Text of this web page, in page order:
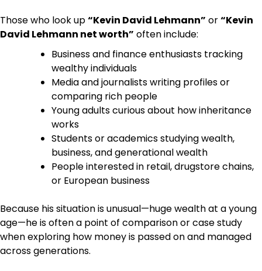
Those who look up“Kevin David Lehmann” or“Kevin
David Lehmann net worth” often include:
Business and finance enthusiasts tracking
wealthy individuals
Media and journalists writing profiles or
comparing rich people
Young adults curious about how inheritance
works
Students or academics studying wealth,
business, and generational wealth
People interested in retail, drugstore chains,
or European business
Because his situation is unusual—huge wealth at a young
age—he is often a point of comparison or case study
when exploring how money is passed on and managed
across generations.